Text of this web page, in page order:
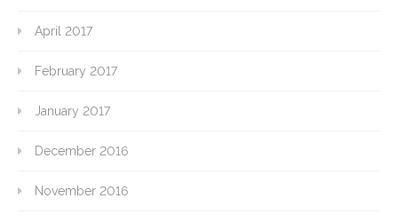
April 2017
February 2017
January 2017
December 2016
November 2016